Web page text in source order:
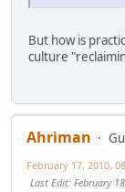
But how is
culture
Ahriman
February 17, 2010,
Last Edit: February